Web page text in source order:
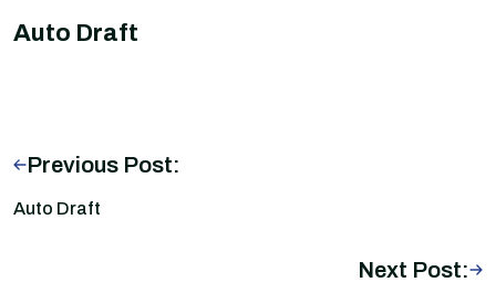
Auto Draft
Previous Post:
Auto Draft
Next Post: